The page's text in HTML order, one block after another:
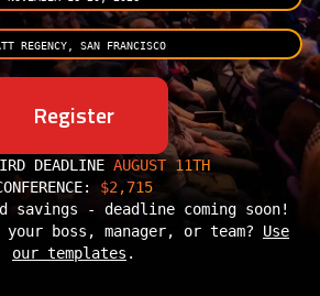
REGENCY, SAN FRANCISCO
Register
DEADLINE AUGUST 11TH
$2,715
savings - deadline coming soon!
your boss, manager, or team? Use
our templates .